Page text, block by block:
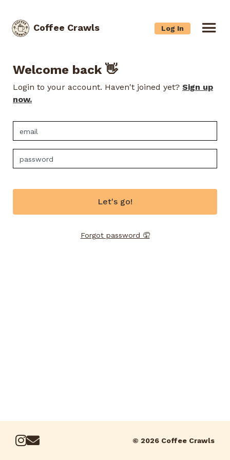
Coffee Crawls Log In
Welcome back 👋
Login to your account. Haven't joined yet? Sign up
now.
Let's go!
Forgot password 🤦
© 2026 Coffee Crawls